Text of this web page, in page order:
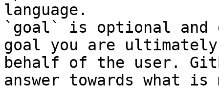
language.
`goal` is optional and
goal you are
behalf of the user.
answer towards what